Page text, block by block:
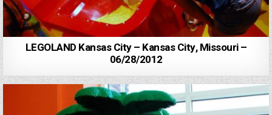
LEGOLAND Kansas City – Kansas City, Missouri –
06/28/2012